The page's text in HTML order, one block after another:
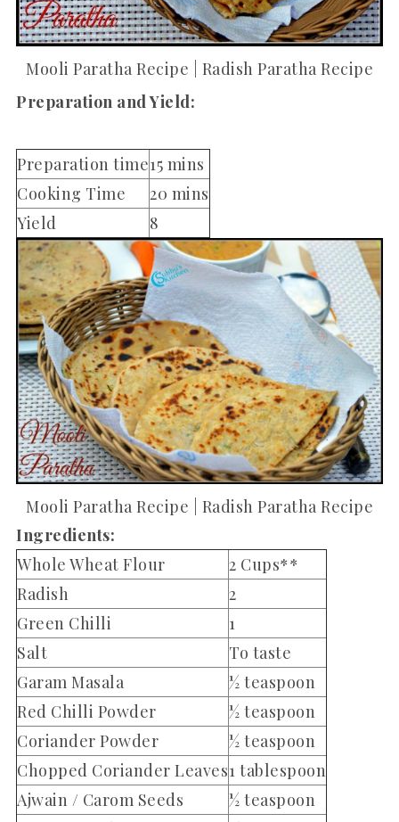
Mooli Paratha Recipe | Radish Paratha Recipe
Preparation and Yield:
Preparation time15 mins
Cooking Time
20 mins
Yield
8
Mooli Paratha Recipe | Radish Paratha Recipe
Ingredients:
Whole Wheat Flour
2 Cups**
Radish
2
Green Chilli
1
Salt
To taste
Garam Masala
½ teaspoon
Red Chilli Powder
½ teaspoon
Coriander Powder
½ teaspoon
Chopped Coriander Leaves1 tablespoon
Ajwain / Carom Seeds
½ teaspoon